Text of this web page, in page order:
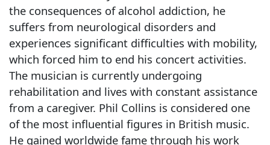
the consequences of alcohol addiction, he
suffers from neurological disorders and
experiences significant difficulties with mobility,
which forced him to end his concert activities.
The musician is currently undergoing
rehabilitation and lives with constant assistance
from a caregiver. Phil Collins is considered one
of the most influential figures in British music.
He gained worldwide fame through his work